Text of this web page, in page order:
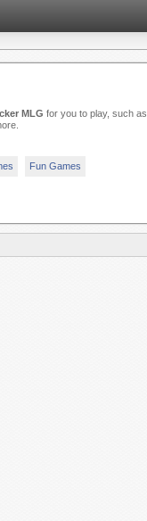
MLG for you to play, such as
Fun Games